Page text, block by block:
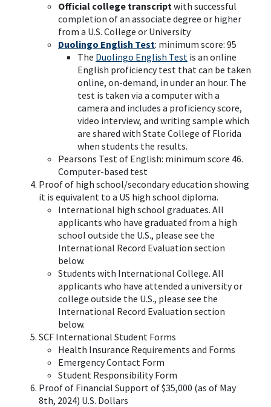
Official college transcriptwith successful
completion of an associate degree or higher
from a U.S. College or University
Duolingo English Test: minimum score: 95
The Duolingo English Test is an online
English proficiency test that can be taken
online, on-demand, in under an hour. The
test is taken via a computer with a
camera and includes a proficiency score,
video interview, and writing sample which
are shared with State College of Florida
when students the results.
Pearsons Test of English: minimum score 46.
Computer-based test
Proof of high school/secondary education showing
it is equivalent to a US high school diploma.
International high school graduates. All
applicants who have graduated from a high
school outside the U.S., please see the
International Record Evaluation section
below.
Students with International College. All
applicants who have attended a university or
college outside the U.S., please see the
International Record Evaluation section
below.
SCF International Student Forms
Health Insurance Requirements and Forms
Emergency Contact Form
Student Responsibility Form
Proof of Financial Support of $35,000 (as of May
8th, 2024) U.S. Dollars